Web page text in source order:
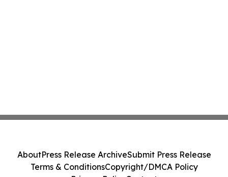
AboutPress Release ArchiveSubmit Press Release
Terms & ConditionsCopyright/DMCA Policy